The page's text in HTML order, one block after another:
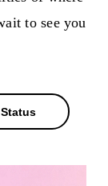
to see you